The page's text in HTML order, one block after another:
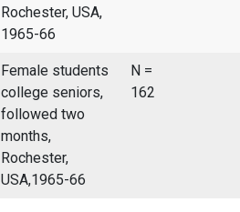
Rochester, USA,
1965-66
Female students
college seniors,
followed two
months,
Rochester,
USA,1965-66
N =
162